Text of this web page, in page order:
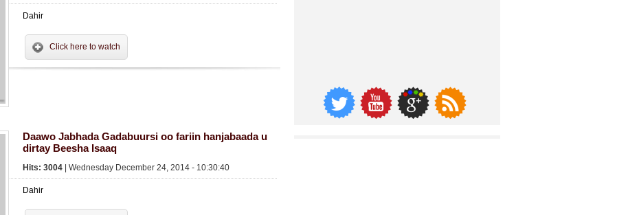
Dahir
Click here to watch
Daawo Jabhada Gadabuursi oo fariin hanjabaada u
dirtay Beesha Isaaq
Hits: 3004 | Wednesday December 24, 2014 - 10:30:40
Dahir